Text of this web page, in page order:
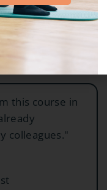
this course in
colleagues."